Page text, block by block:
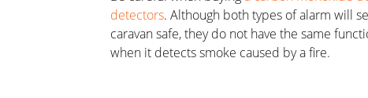
detectors. Although both types of alarm will
caravan safe, they do not have the same
when it detects smoke caused by a fire.